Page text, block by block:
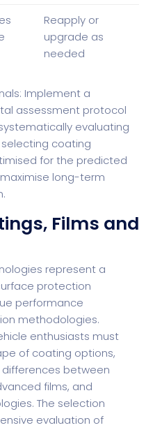
Reapply or
upgrade as
needed
Implement a
assessment protocol
evaluating
coating
for the predicted
long-term
Films and
represent a
protection
performance
methodologies.
enthusiasts must
of coating options,
between
films, and
The selection
evaluation of